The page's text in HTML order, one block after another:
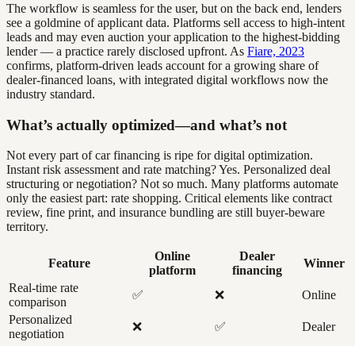
The workflow is seamless for the user, but on the back end, lenders
see a goldmine of applicant data. Platforms sell access to high-intent
leads and may even auction your application to the highest-bidding
lender — a practice rarely disclosed upfront. As Fiare, 2023
confirms, platform-driven leads account for a growing share of
dealer-financed loans, with integrated digital workflows now the
industry standard.
What’s actually optimized—and what’s not
Not every part of car financing is ripe for digital optimization.
Instant risk assessment and rate matching? Yes. Personalized deal
structuring or negotiation? Not so much. Many platforms automate
only the easiest part: rate shopping. Critical elements like contract
review, fine print, and insurance bundling are still buyer-beware
territory.
Feature
Online
platform
Dealer
financing
Winner
Real-time rate
comparison
✅ ❌
Online
Personalized
negotiation
❌ ✅ Dealer